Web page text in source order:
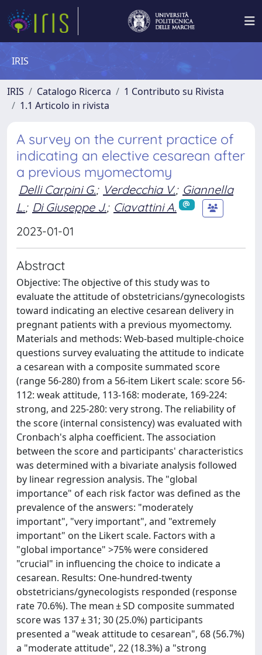
IRIS
IRIS Catalogo Ricerca
1 Contributo su Rivista
1.1 Articolo in rivista
A survey on the current practice of
indicating an elective cesarean after
a previous myomectomy
Delli Carpini G.; Verdecchia V.; Giannella
L.; Di Giuseppe J.; Ciavattini A.
2023-01-01
Abstract
Objective: The objective of this study was to
evaluate the attitude of obstetricians/gynecologists
toward indicating an elective cesarean delivery in
pregnant patients with a previous myomectomy.
Materials and methods: Web-based multiple-choice
questions survey evaluating the attitude to indicate
a cesarean with a composite summated score
(range 56-280) from a 56-item Likert scale: score 56-
112: weak attitude, 113-168: moderate, 169-224:
strong, and 225-280: very strong. The reliability of
the score (internal consistency) was evaluated with
Cronbach's alpha coefficient. The association
between the score and participants' characteristics
was determined with a bivariate analysis followed
by linear regression analysis. The "global
importance" of each risk factor was defined as the
prevalence of the answers: "moderately
important", "very important", and "extremely
important" on the Likert scale. Factors with a
"global importance" >75% were considered
"crucial" in influencing the choice to indicate a
cesarean. Results: One-hundred-twenty
obstetricians/gynecologists responded (response
rate 70.6%). The mean ± SD composite summated
score was 137 ± 31; 30 (25.0%) participants
presented a "weak attitude to cesarean", 68 (56.7%)
a "moderate attitude", 22 (18.3%) a "strong